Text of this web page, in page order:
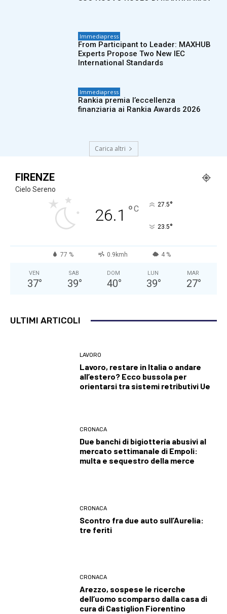
Immediapress
From Participant to Leader: MAXHUB
Experts Propose Two New IEC
International Standards
Immediapress
Rankia premia l’eccellenza
finanziaria ai Rankia Awards 2026
Carica altri
FIRENZE
Cielo Sereno
26.1 °C 27.5°
23.5°
77 % 0.9kmh 4 %
VEN
37°
SAB
39°
DOM
40°
LUN
39°
MAR
27°
ULTIMI ARTICOLI
LAVORO
Lavoro, restare in Italia o andare
all’estero? Ecco bussola per
orientarsi tra sistemi retributivi Ue
CRONACA
Due banchi di bigiotteria abusivi al
mercato settimanale di Empoli:
multa e sequestro della merce
CRONACA
Scontro fra due auto sull’Aurelia:
tre feriti
CRONACA
Arezzo, sospese le ricerche
dell’uomo scomparso dalla casa di
cura di Castiglion Fiorentino